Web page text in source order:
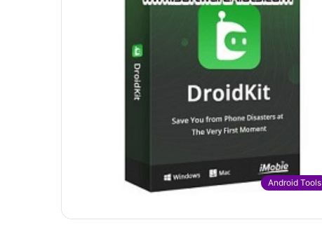
Android Tools